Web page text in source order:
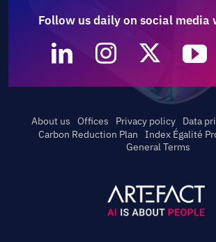
Follow us daily on social media
About us Offices Privacy policy Data
Carbon Reduction Plan
Index Égalité
General Terms